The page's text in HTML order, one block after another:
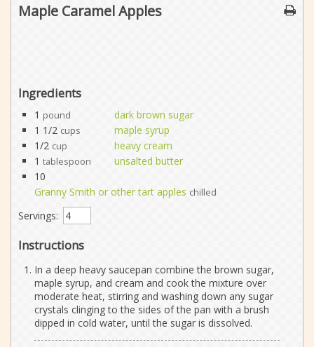
Maple Caramel Apples
Ingredients
1 pound
dark brown sugar
1 1/2 cups
maple syrup
1/2 cup
heavy cream
1 tablespoon
unsalted butter
10
Granny Smith or other tart apples chilled
Servings:
Instructions
In a deep heavy saucepan combine the brown sugar,
maple syrup, and cream and cook the mixture over
moderate heat, stirring and washing down any sugar
crystals clinging to the sides of the pan with a brush
dipped in cold water, until the sugar is dissolved.